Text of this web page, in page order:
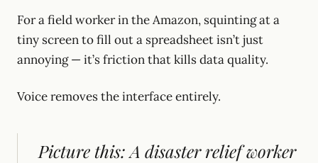
For a field worker in the Amazon, squinting at a
tiny screen to fill out a spreadsheet isn’t just
annoying — it’s friction that kills data quality.
Voice removes the interface entirely.
Picture this: A disaster relief worker